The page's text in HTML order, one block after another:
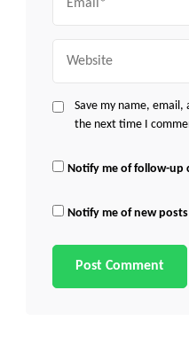
Save my name,
the next time I
Notify me of follow-up
Notify me of new